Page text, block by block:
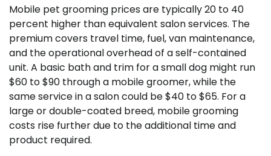
Mobile pet grooming prices are typically 20 to 40
percent higher than equivalent salon services. The
premium covers travel time, fuel, van maintenance,
and the operational overhead of a self-contained
unit. A basic bath and trim for a small dog might run
$60 to $90 through a mobile groomer, while the
same service in a salon could be $40 to $65. For a
large or double-coated breed, mobile grooming
costs rise further due to the additional time and
product required.